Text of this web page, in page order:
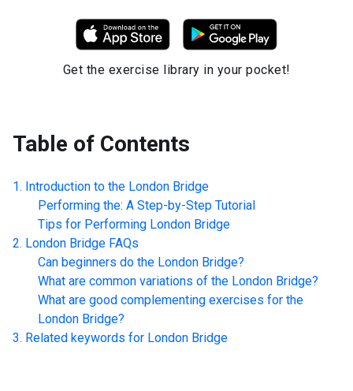
Get the exercise library in your pocket!
Table of Contents
Introduction to the London Bridge
Performing the: A Step-by-Step Tutorial
Tips for Performing London Bridge
London Bridge FAQs
Can beginners do the London Bridge?
What are common variations of the London Bridge?
What are good complementing exercises for the
London Bridge?
Related keywords for London Bridge